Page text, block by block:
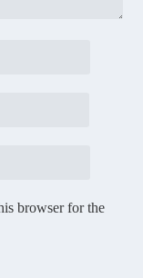
browser for the